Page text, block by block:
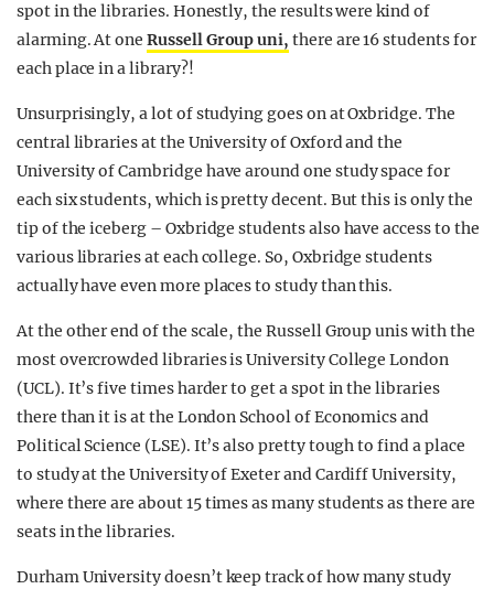
spot in the libraries. Honestly, the results were kind of
alarming. At oneRussell Group uni, there are 16 students for
each place in a library?!
Unsurprisingly, a lot of studying goes on at Oxbridge. The
central libraries at the University of Oxford and the
University of Cambridge have around one study space for
each six students, which is pretty decent. But this is only the
tip of the iceberg – Oxbridge students also have access to the
various libraries at each college. So, Oxbridge students
actually have even more places to study than this.
At the other end of the scale, the Russell Group unis with the
most overcrowded libraries is University College London
(UCL). It’s five times harder to get a spot in the libraries
there than it is at the London School of Economics and
Political Science (LSE). It’s also pretty tough to find a place
to study at the University of Exeter and Cardiff University,
where there are about 15 times as many students as there are
seats in the libraries.
Durham University doesn’t keep track of how many study